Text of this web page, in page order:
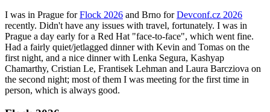
I was in Prague forFlock 2026 and Brno forDevconf.cz 2026
recently. Didn't have any issues with travel, fortunately. I was in
Prague a day early for a Red Hat "face-to-face", which went fine.
Had a fairly quiet/jetlagged dinner with Kevin and Tomas on the
first night, and a nice dinner with Lenka Segura, Kashyap
Chamarthy, Cristian Le, Frantisek Lehman and Laura Barcziova on
the second night; most of them I was meeting for the first time in
person, which is always good.